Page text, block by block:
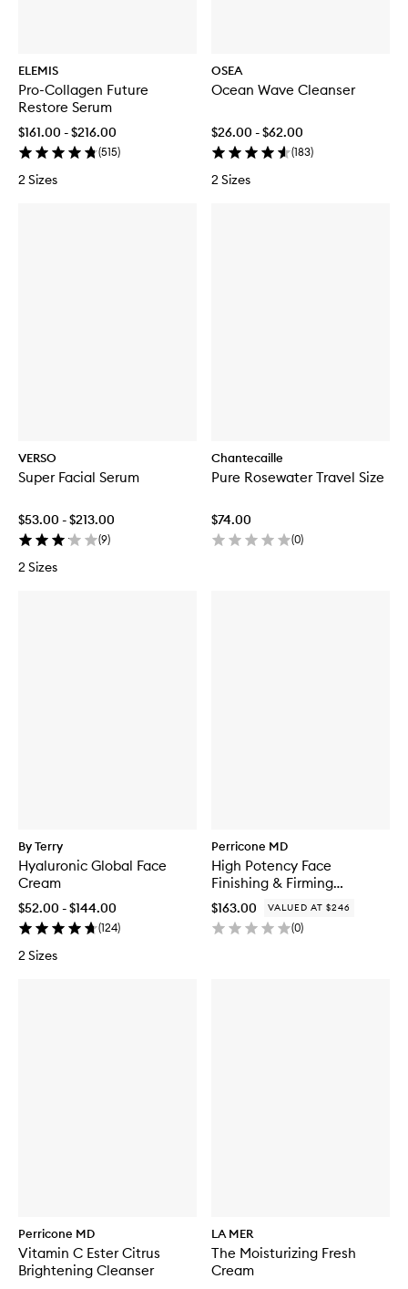
ELEMIS
Pro-Collagen Future
Restore Serum
$161.00 - $216.00
(515)
2 Sizes
OSEA
Ocean Wave Cleanser
$26.00 - $62.00
(183)
2 Sizes
VERSO
Super Facial Serum
$53.00 - $213.00
(9)
2 Sizes
Chantecaille
Pure Rosewater Travel Size
$74.00
(0)
By Terry
Hyaluronic Global Face
Cream
$52.00 - $144.00
(124)
2 Sizes
Perricone MD
High Potency Face
Finishing & Firming
Moisturizer Duo
$163.00 VALUED AT $246
(0)
Perricone MD
Vitamin C Ester Citrus
Brightening Cleanser
LA MER
The Moisturizing Fresh
Cream